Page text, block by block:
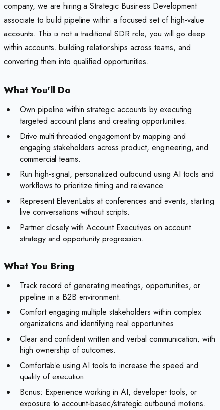
company, we are hiring a Strategic Business Development
associate to build pipeline within a focused set of high-value
accounts. This is not a traditional SDR role; you will go deep
within accounts, building relationships across teams, and
converting them into qualified opportunities.
What You'll Do
Own pipeline within strategic accounts by executing
targeted account plans and creating opportunities.
Drive multi-threaded engagement by mapping and
engaging stakeholders across product, engineering, and
commercial teams.
Run high-signal, personalized outbound using AI tools and
workflows to prioritize timing and relevance.
Represent ElevenLabs at conferences and events, starting
live conversations without scripts.
Partner closely with Account Executives on account
strategy and opportunity progression.
What You Bring
Track record of generating meetings, opportunities, or
pipeline in a B2B environment.
Comfort engaging multiple stakeholders within complex
organizations and identifying real opportunities.
Clear and confident written and verbal communication, with
high ownership of outcomes.
Comfortable using AI tools to increase the speed and
quality of execution.
Bonus: Experience working in AI, developer tools, or
exposure to account-based/strategic outbound motions.